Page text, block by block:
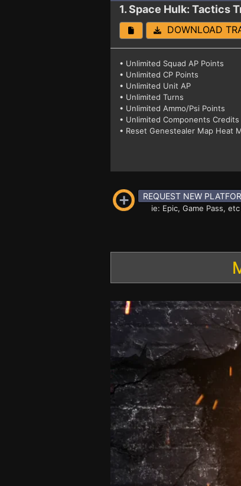
1. Space Hulk: Tactics
DOWNLOAD
• Unlimited Squad AP Points
• Unlimited CP Points
• Unlimited Unit AP
• Unlimited Turns
• Unlimited Ammo/Psi Points
• Unlimited Components Credits
• Reset Genestealer Map Heat
REQUEST NEW
ie: Epic, Game Pass, etc